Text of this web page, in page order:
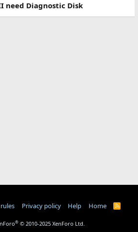
need Diagnostic Disk
Privacy policy Help Home
R
® © 2010-2025 XenForo Ltd.